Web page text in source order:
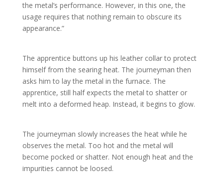
the metal’s performance. However, in this one, the
usage requires that nothing remain to obscure its
appearance.”
The apprentice buttons up his leather collar to protect
himself from the searing heat. The journeyman then
asks him to lay the metal in the furnace. The
apprentice, still half expects the metal to shatter or
melt into a deformed heap. Instead, it begins to glow.
The journeyman slowly increases the heat while he
observes the metal. Too hot and the metal will
become pocked or shatter. Not enough heat and the
impurities cannot be loosed.